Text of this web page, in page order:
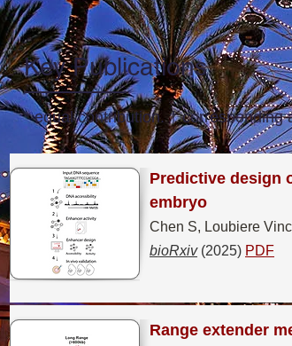
Key Publications
* equal contribution. †
Range extender
Predictive design
embryo
Chen S, Loubiere
bioRxiv(2025) PDF